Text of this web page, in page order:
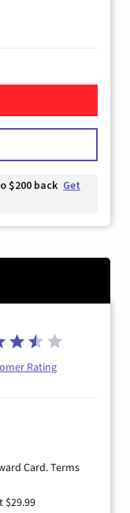
Home Internet
$200 back Get
Rating
Card. Terms
$29.99